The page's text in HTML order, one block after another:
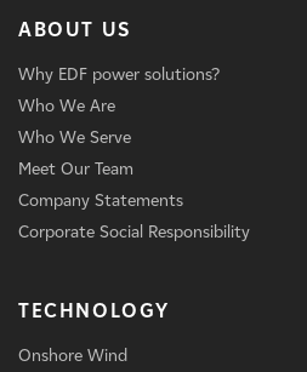
ABOUT US
Why EDF power solutions?
Who We Are
Who We Serve
Meet Our Team
Company Statements
Corporate Social Responsibility
TECHNOLOGY
Onshore Wind